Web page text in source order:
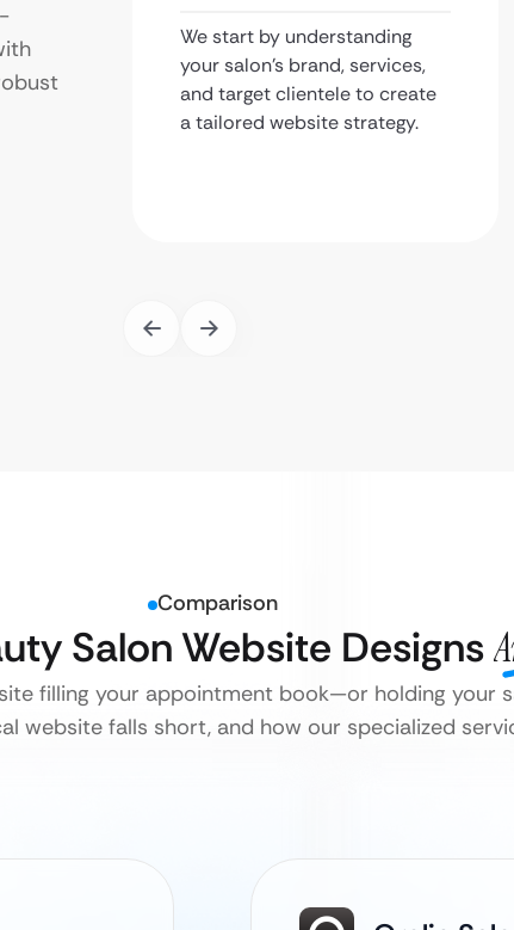
We start by understanding
your salon’s brand, services,
and target clientele to create
a tailored website strategy.
Comparison
Salon Website Designs
filling your appointment book—or holding your
website falls short, and how our specialized